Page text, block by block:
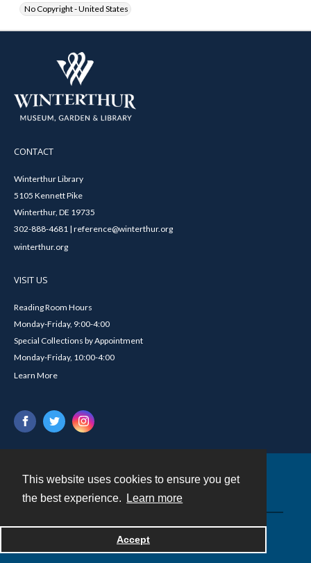
This website uses cookies to ensure you get
the best experience.
Learn more
Accept
No Copyright - United States
CONTACT
Winterthur Library
5105 Kennett Pike
Winterthur, DE 19735
302-888-4681 | reference@winterthur.org
winterthur.org
VISIT US
Reading Room Hours
Monday-Friday, 9:00-4:00
Special Collections by Appointment
Monday-Friday, 10:00-4:00
Learn More
Powered by